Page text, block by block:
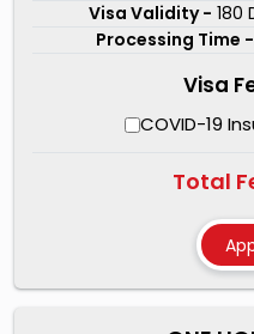
Visa Validity - 180
Processing Time -
Visa
COVID-19
Total